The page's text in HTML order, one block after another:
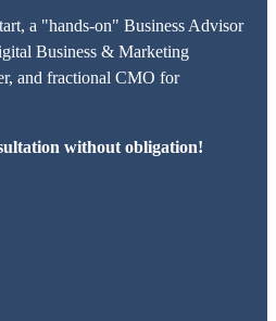
a "hands-on" Business Advisor
Business & Marketing
and fractional CMO for
without obligation!